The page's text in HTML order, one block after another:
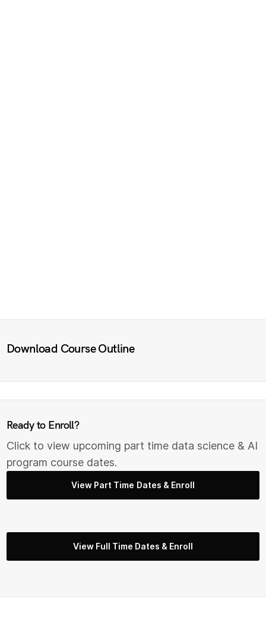
Download Course Outline
Ready to Enroll?
Click to view upcoming part time data science & AI
program course dates.
View Part Time Dates & Enroll
View Full Time Dates & Enroll